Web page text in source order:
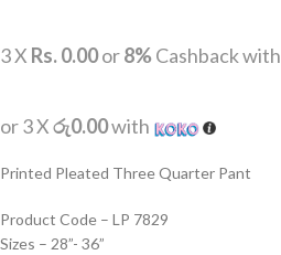
3 X Rs. 0.00or8%Cashback with
or 3 Xරු0.00with
Printed Pleated Three Quarter Pant
Product Code – LP 7829
Sizes – 28”- 36”